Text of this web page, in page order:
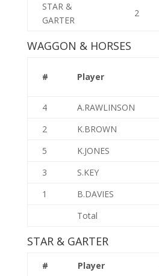
STAR &
GARTER
2
WAGGON & HORSES
# Player
4 A.RAWLINSON
2
K.BROWN
5
K.JONES
3
S.KEY
1
B.DAVIES
Total
STAR & GARTER
# Player